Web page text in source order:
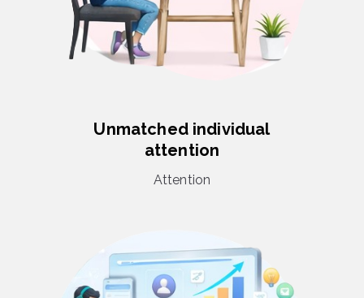
Unmatched individual
attention
Attention